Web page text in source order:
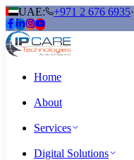
UAE: +971 2 676 6935·
Home
About
Services
Digital Solutions